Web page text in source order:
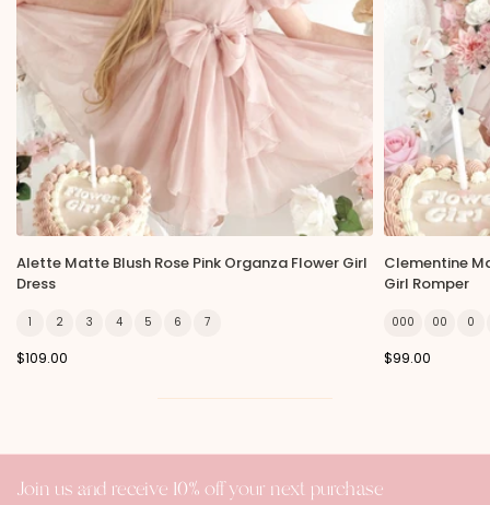
Alette Matte Blush Rose Pink Organza Flower Girl
Dress
1 2 3 4 5 6 7
$109.00
Clementine
Girl Romper
000 00 0
$99.00
Join us and receive 10% off your next purchase